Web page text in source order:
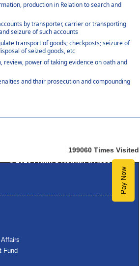
Pay Now
production in Relation to search and
by transporter, carrier or transporting
seizure of such accounts
transport of goods; checkposts; seizure of
of seized goods, etc
review, power of taking evidence on oath and
and thair prosecution and compounding
199060 Times Visited
Pratik S Kothari & Associates
Fund